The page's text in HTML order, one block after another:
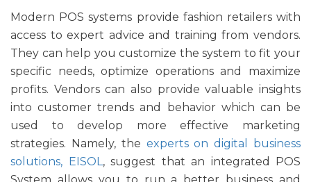
Modern POS systems provide fashion retailers with
access to expert advice and training from vendors.
They can help you customize the system to fit your
specific needs, optimize operations and maximize
profits. Vendors can also provide valuable insights
into customer trends and behavior which can be
used to develop more effective marketing
strategies. Namely, the experts on digital business
solutions, EISOL, suggest that an integrated POS